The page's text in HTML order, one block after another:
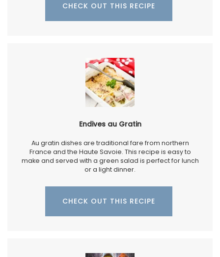
CHECK OUT THIS RECIPE
Endives au Gratin
Au gratin dishes are traditional fare from northern
France and the Haute Savoie. This recipe is easy to
make and served with a green salad is perfect for lunch
or a light dinner.
CHECK OUT THIS RECIPE